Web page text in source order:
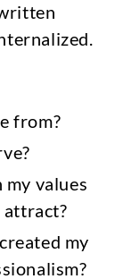
from?
values
attract?
my